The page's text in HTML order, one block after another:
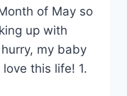
of May so
up with
my baby
this life! 1.